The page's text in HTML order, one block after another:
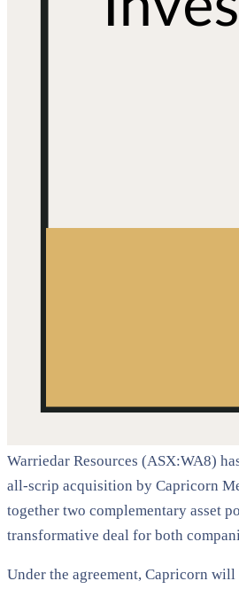
Warriedar Resources (ASX:WA8)
all-scrip acquisition by Capricorn
together two complementary asset
transformative deal for both
Under the agreement, Capricorn